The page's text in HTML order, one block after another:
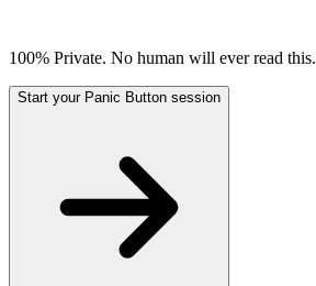
100% Private. No human will ever read this.
Start your Panic Button session